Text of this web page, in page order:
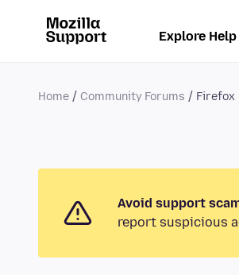
Explore
Home Community Forums Firefox
Avoid support
report suspicious